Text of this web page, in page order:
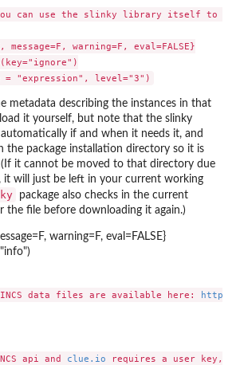
can use the slinky library itself to
message=F, warning=F, eval=FALSE}
metadata describing the instances in that
it yourself, but note that the slinky
if and when it needs it, and
the package installation directory so it is
it cannot be moved to that directory due
it will just be left in your current working
package also checks in the current
the file before downloading it again.)
warning=F, eval=FALSE}
data files are available here: https://
api and clue.io requires a user key,